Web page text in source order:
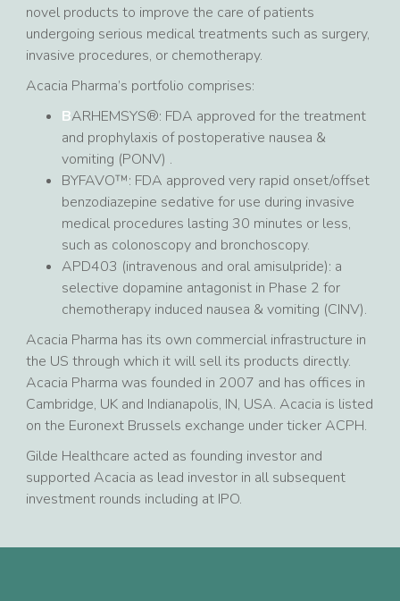
novel products to improve the care of patients
undergoing serious medical treatments such as surgery,
invasive procedures, or chemotherapy.
Acacia Pharma’s portfolio comprises:
BARHEMSYS®: FDA approved for the treatment
and prophylaxis of postoperative nausea &
vomiting (PONV) .
BYFAVO™: FDA approved very rapid onset/offset
benzodiazepine sedative for use during invasive
medical procedures lasting 30 minutes or less,
such as colonoscopy and bronchoscopy.
APD403 (intravenous and oral amisulpride): a
selective dopamine antagonist in Phase 2 for
chemotherapy induced nausea & vomiting (CINV).
Acacia Pharma has its own commercial infrastructure in
the US through which it will sell its products directly.
Acacia Pharma was founded in 2007 and has offices in
Cambridge, UK and Indianapolis, IN, USA. Acacia is listed
on the Euronext Brussels exchange under ticker ACPH.
Gilde Healthcare acted as founding investor and
supported Acacia as lead investor in all subsequent
investment rounds including at IPO.